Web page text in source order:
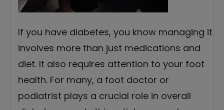
If you have diabetes, you know managing it
involves more than just medications and
diet. It also requires attention to your foot
health. For many, a foot doctor or
podiatrist plays a crucial role in overall